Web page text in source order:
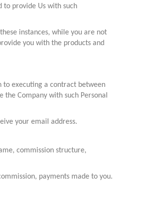
provide Us with such
instances, while you are not
you with the products and
to executing a contract between
Company with such Personal
your email address.
commission structure,
payments made to you.